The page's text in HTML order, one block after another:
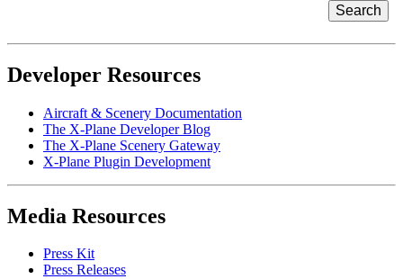
Developer Resources
Aircraft & Scenery Documentation
The X-Plane Developer Blog
The X-Plane Scenery Gateway
X-Plane Plugin Development
Media Resources
Press Kit
Press Releases